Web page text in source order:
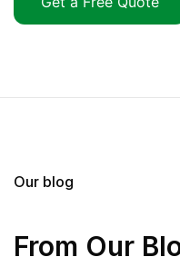
Our blog
From Our